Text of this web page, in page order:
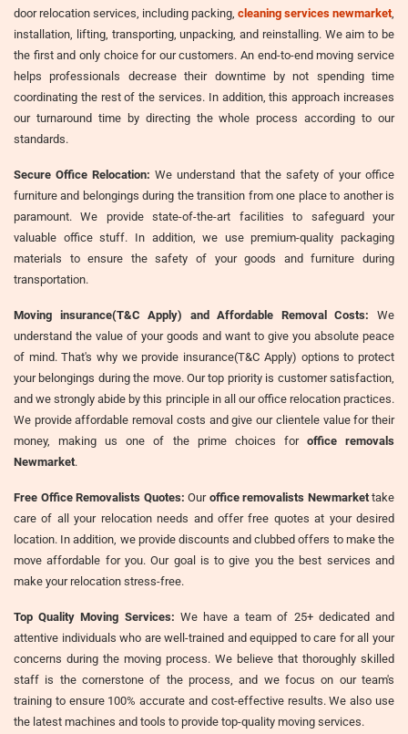
door relocation services, including packing, cleaning services newmarket
installation, lifting, transporting, unpacking, and reinstalling. We aim to be
the first and only choice for our customers. An end-to-end moving service
helps professionals decrease their downtime by not spending time
coordinating the rest of the services. In addition, this approach increases
our turnaround time by directing the whole process according to our
standards.
Secure Office Relocation: We understand that the safety of your office
furniture and belongings during the transition from one place to another is
paramount. We provide state-of-the-art facilities to safeguard your
valuable office stuff. In addition, we use premium-quality packaging
materials to ensure the safety of your goods and furniture during
transportation.
Moving insurance(T&C Apply) and Affordable Removal Costs: We
understand the value of your goods and want to give you absolute peace
of mind. That's why we provide insurance(T&C Apply) options to protect
your belongings during the move. Our top priority is customer satisfaction,
and we strongly abide by this principle in all our office relocation practices.
We provide affordable removal costs and give our clientele value for their
money, making us one of the prime choices for office removals
Newmarket.
Free Office Removalists Quotes: Our office removalists Newmarkettake
care of all your relocation needs and offer free quotes at your desired
location. In addition, we provide discounts and clubbed offers to make the
move affordable for you. Our goal is to give you the best services and
make your relocation stress-free.
Top Quality Moving Services: We have a team of 25+ dedicated and
attentive individuals who are well-trained and equipped to care for all your
concerns during the moving process. We believe that thoroughly skilled
staff is the cornerstone of the process, and we focus on our team's
training to ensure 100% accurate and cost-effective results. We also use
the latest machines and tools to provide top-quality moving services.